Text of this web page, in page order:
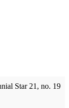
Star 21, no. 19